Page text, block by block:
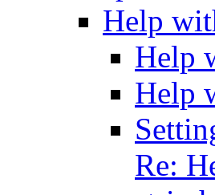
Help
Help
Help
Re: